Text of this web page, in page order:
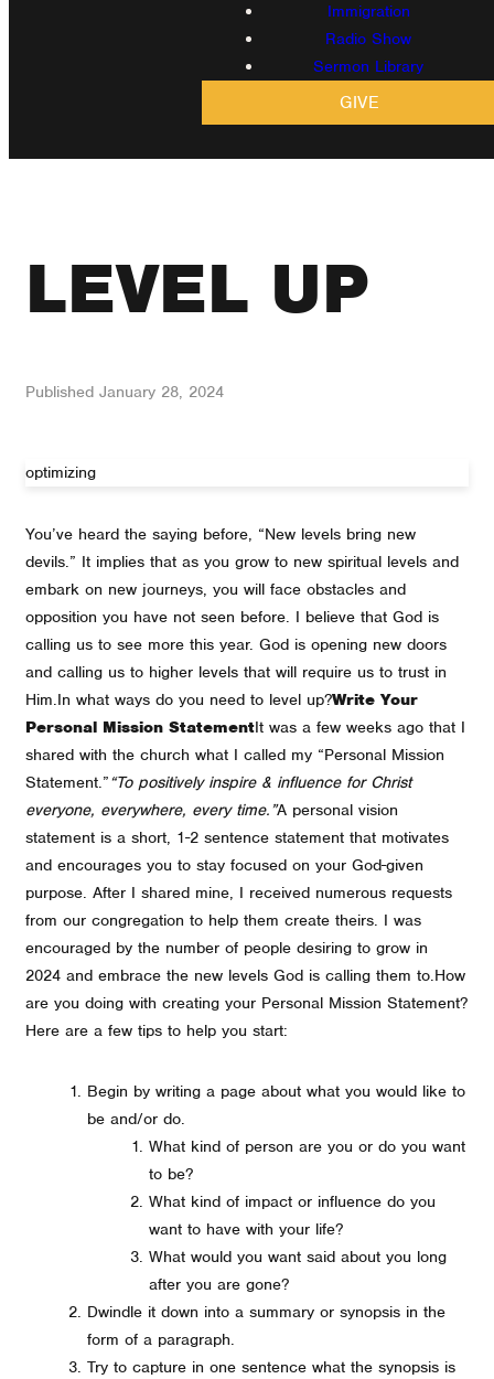
Immigration
Radio Show
Sermon Library
GIVE
LEVEL UP
PublishedJanuary 28, 2024
optimizing
You’ve heard the saying before, “New levels bring new
devils.” It implies that as you grow to new spiritual levels and
embark on new journeys, you will face obstacles and
opposition you have not seen before. I believe that God is
calling us to see more this year. God is opening new doors
and calling us to higher levels that will require us to trust in
Him.In what ways do you need to level up?Write Your
Personal Mission StatementIt was a few weeks ago that I
shared with the church what I called my “Personal Mission
Statement.”“To positively inspire & influence for Christ
everyone, everywhere, every time.”A personal vision
statement is a short, 1-2 sentence statement that motivates
and encourages you to stay focused on your God-given
purpose. After I shared mine, I received numerous requests
from our congregation to help them create theirs. I was
encouraged by the number of people desiring to grow in
2024 and embrace the new levels God is calling them to.How
are you doing with creating your Personal Mission Statement?
Here are a few tips to help you start:
Begin by writing a page about what you would like to
be and/or do.
What kind of person are you or do you want
to be?
What kind of impact or influence do you
want to have with your life?
What would you want said about you long
after you are gone?
Dwindle it down into a summary or synopsis in the
form of a paragraph.
Try to capture in one sentence what the synopsis is